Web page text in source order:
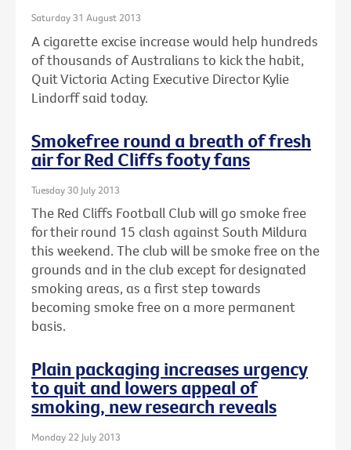
Saturday 31 August 2013
A cigarette excise increase would help hundreds
of thousands of Australians to kick the habit,
Quit Victoria Acting Executive Director Kylie
Lindorff said today.
Smokefree round a breath of fresh
air for Red Cliffs footy fans
Tuesday 30 July 2013
The Red Cliffs Football Club will go smoke free
for their round 15 clash against South Mildura
this weekend. The club will be smoke free on the
grounds and in the club except for designated
smoking areas, as a first step towards
becoming smoke free on a more permanent
basis.
Plain packaging increases urgency
to quit and lowers appeal of
smoking, new research reveals
Monday 22 July 2013